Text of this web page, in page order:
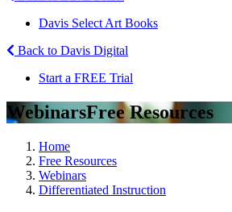
Davis Select Art Books
Back to Davis Digital
Start a FREE Trial
WebinarsFree Resources
Home
Free Resources
Webinars
Differentiated Instruction